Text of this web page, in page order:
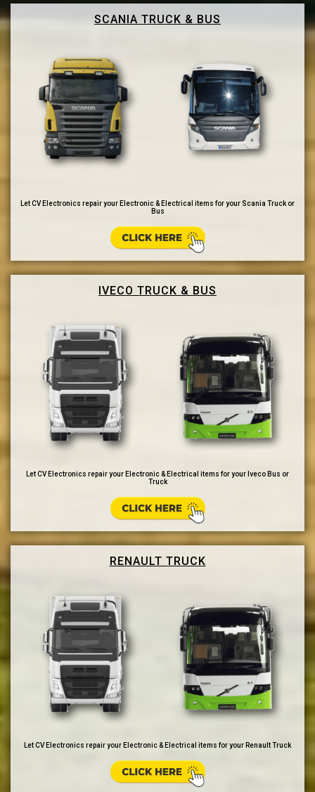
SCANIA TRUCK & BUS
Let CV Electronics repair your Electronic & Electrical items for your Scania Truck or
Bus
IVECO TRUCK & BUS
Let CV Electronics repair your Electronic & Electrical items for your Iveco Bus or
Truck
RENAULT TRUCK
Let CV Electronics repair your Electronic & Electrical items for your Renault Truck